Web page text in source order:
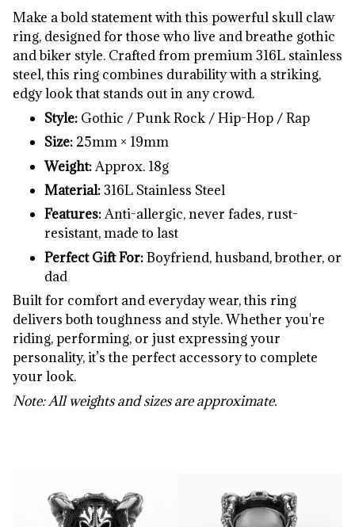
Make abold statementwiththis powerful skull claw
ring, designedfor those who live andbreathe gothic
andbiker style. Craftedfrompremium316L stainless
steel,this ring combines durabilitywith a striking,
edgylookthat stands outin anycrowd.
Style: Gothic /PunkRock /Hip-Hop /Rap
Size: 25mm × 19mm
Weight:Approx. 18g
Material:316L Stainless Steel
Features:Anti-allergic,never fades,rust-
resistant,made to last
PerfectGiftFor:Boyfriend,husband,brother, or
dad
Builtfor comfort and everydaywear,this ring
deliversbothtoughness and style.Whether you're
riding,performing, or just expressingyour
personality,it’s the perfect accessoryto complete
your look.
Note:Allweightsandsizesareapproximate.